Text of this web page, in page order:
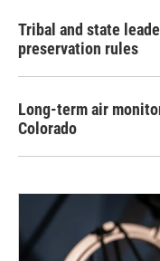
Tribal and state
preservation rules
Long-term air
Colorado